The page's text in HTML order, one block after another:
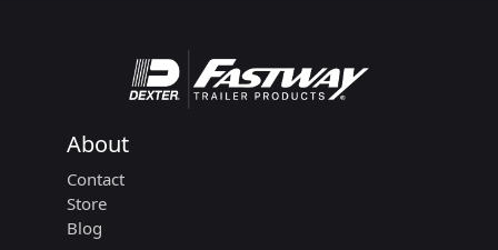
About
Contact
Store
Blog